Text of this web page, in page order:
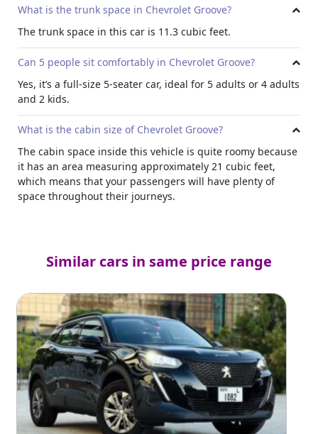
What is the trunk space in Chevrolet Groove?
The trunk space in this car is 11.3 cubic feet.
Can 5 people sit comfortably in Chevrolet Groove?
Yes, it’s a full-size 5-seater car, ideal for 5 adults or 4 adults
and 2 kids.
What is the cabin size of Chevrolet Groove?
The cabin space inside this vehicle is quite roomy because
it has an area measuring approximately 21 cubic feet,
which means that your passengers will have plenty of
space throughout their journeys.
Similar cars in same price range